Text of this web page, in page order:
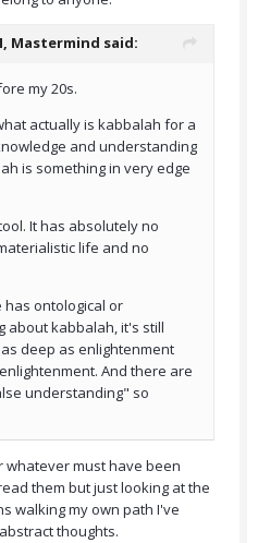
Mastermind said:
my 20s.
actually is kabbalah for a
and understanding
is something in very edge
It has absolutely no
life and no
has ontological or
about kabbalah, it's still
deep as enlightenment
And there are
understanding" so
whatever must have been
them but just looking at the
walking my own path I've
thoughts.